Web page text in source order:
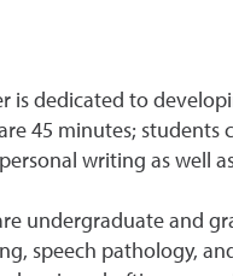
is dedicated to
45 minutes;
writing as well
undergraduate and
speech pathology,